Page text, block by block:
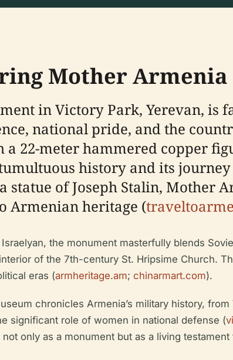
Mother Armenia
in Victory Park, Yerevan, is
national pride, and the
22-meter hammered copper
history and its
statue of Joseph Stalin, Mother
Armenian heritage (
the monument masterfully blends
of the 7th-century St. Hripsime Church.
eras (armheritage.am; chinarmart.com).
chronicles Armenia’s military history,
significant role of women in national defense (
only as a monument but as a living